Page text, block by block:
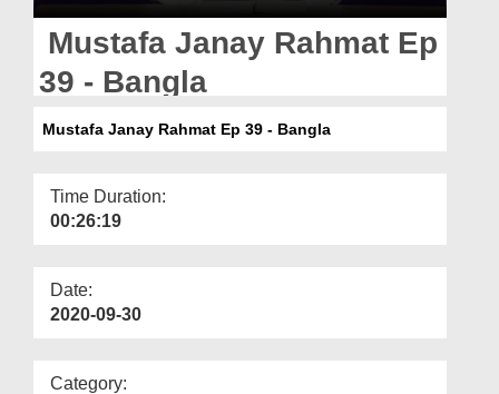
Magazine
Mustafa Janay Rahmat Ep
39 - Bangla
Mustafa Janay Rahmat Ep 39 - Bangla
Time Duration:
00:26:19
Date:
2020-09-30
Category: